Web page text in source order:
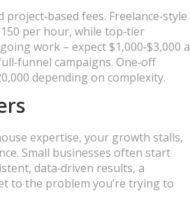
fees. Freelance‑style
per hour, while top‑tier
work – expect $1,000‑$3,000 a
campaigns. One‑off
depending on complexity.
expertise, your growth stalls,
Small businesses often start
data‑driven results, a
to the problem you’re trying to